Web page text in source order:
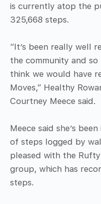
is currently atop the
325,668 steps.
“It’s been really well
the community and
think we would have
Moves,” Healthy
Courtney Meece said.
Meece said she’s
of steps logged by
pleased with the
group, which has
steps.